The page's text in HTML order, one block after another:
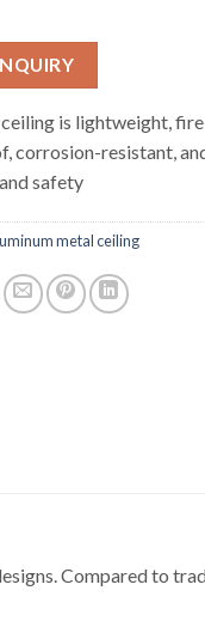
is lightweight,
corrosion-resistant,
safety
metal ceiling
Compared to